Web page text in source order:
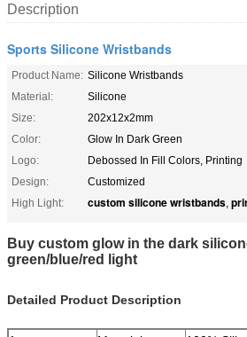
Description
Sports Silicone Wristbands
Product Name: Silicone Wristbands
Material:
Silicone
Size:
202x12x2mm
Color:
Glow In Dark Green
Logo:
Debossed In Fill Colors, Printing
Design:
Customized
High Light:
custom silicone wristbands,
Buy custom glow in the dark
green/blue/red light
Detailed Product Description